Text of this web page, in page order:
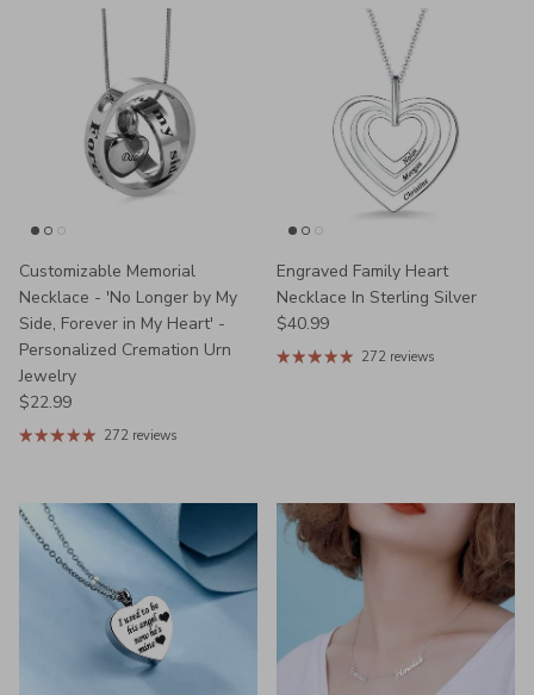
Customizable Memorial
Necklace - 'No Longer by My
Side, Forever in My Heart' -
Personalized Cremation Urn
Jewelry
Regular price
$22.99
272 reviews
Engraved Family Heart
Necklace In Sterling Silver
Regular price
$40.99
272 reviews